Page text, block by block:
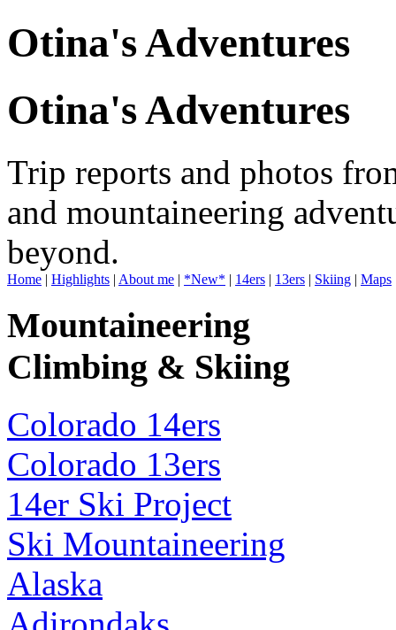
Otina's Adventures
Otina's Adventures
Trip reports and photos
and mountaineering
beyond.
Home | Highlights | About me | *New* | 14ers | 13ers | Skiing | Maps
Mountaineering
Climbing & Skiing
Colorado 14ers
Colorado 13ers
14er Ski Project
Ski Mountaineering
Alaska